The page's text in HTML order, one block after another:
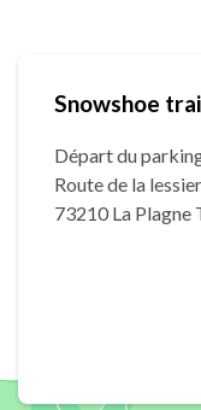
Snowshoe
Départ du
Route de la
73210 La Plagne